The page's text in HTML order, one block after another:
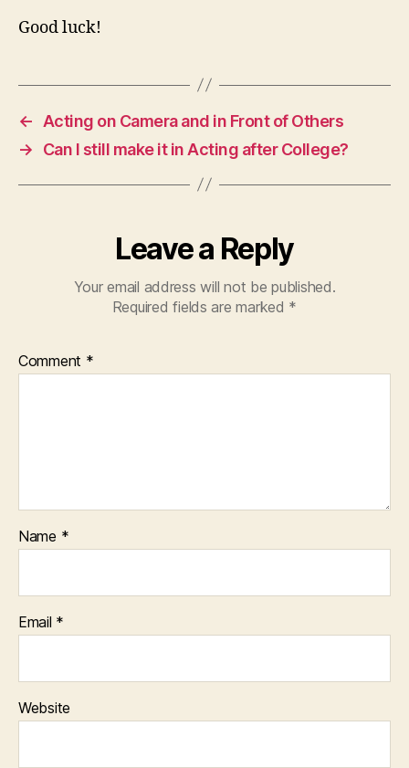
Good luck!
←
Acting on Camera and in Front of Others
→
Can I still make it in Acting after College?
Leave a Reply
Your email address will not be published.
Required fields are marked *
Comment *
Name *
Email *
Website